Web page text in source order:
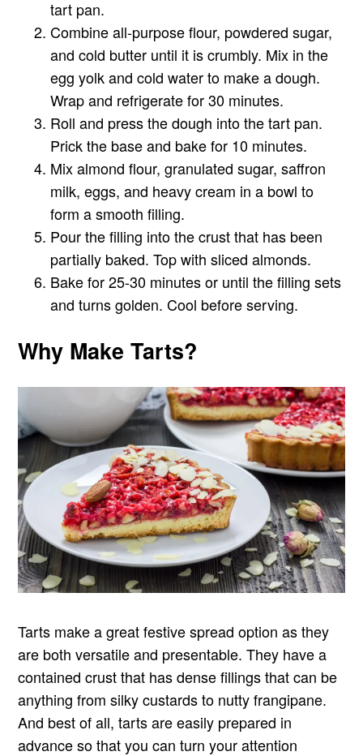
tart pan.
Combine all-purpose flour, powdered sugar,
and cold butter until it is crumbly. Mix in the
egg yolk and cold water to make a dough.
Wrap and refrigerate for 30 minutes.
Roll and press the dough into the tart pan.
Prick the base and bake for 10 minutes.
Mix almond flour, granulated sugar, saffron
milk, eggs, and heavy cream in a bowl to
form a smooth filling.
Pour the filling into the crust that has been
partially baked. Top with sliced almonds.
Bake for 25-30 minutes or until the filling sets
and turns golden. Cool before serving.
Why Make Tarts?
Tarts make a great festive spread option as they
are both versatile and presentable. They have a
contained crust that has dense fillings that can be
anything from silky custards to nutty frangipane.
And best of all, tarts are easily prepared in
advance so that you can turn your attention